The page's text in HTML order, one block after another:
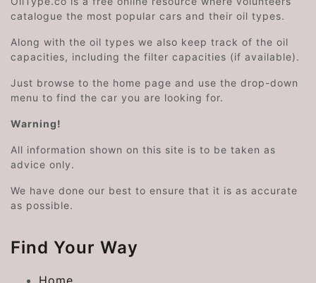
catalogue the most popular cars and their oil types.
Along with the oil types we also keep track of the oil
capacities, including the filter capacities (if available).
Just browse to the home page and use the drop-down
menu to find the car you are looking for.
Warning!
All information shown on this site is to be taken as
advice only.
We have done our best to ensure that it is as accurate
as possible.
Find Your Way
Home